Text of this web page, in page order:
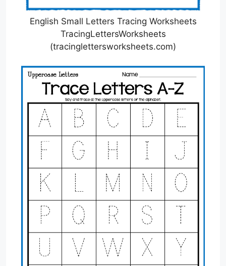
English Small Letters Tracing Worksheets
TracingLettersWorksheets
(tracinglettersworksheets.com)